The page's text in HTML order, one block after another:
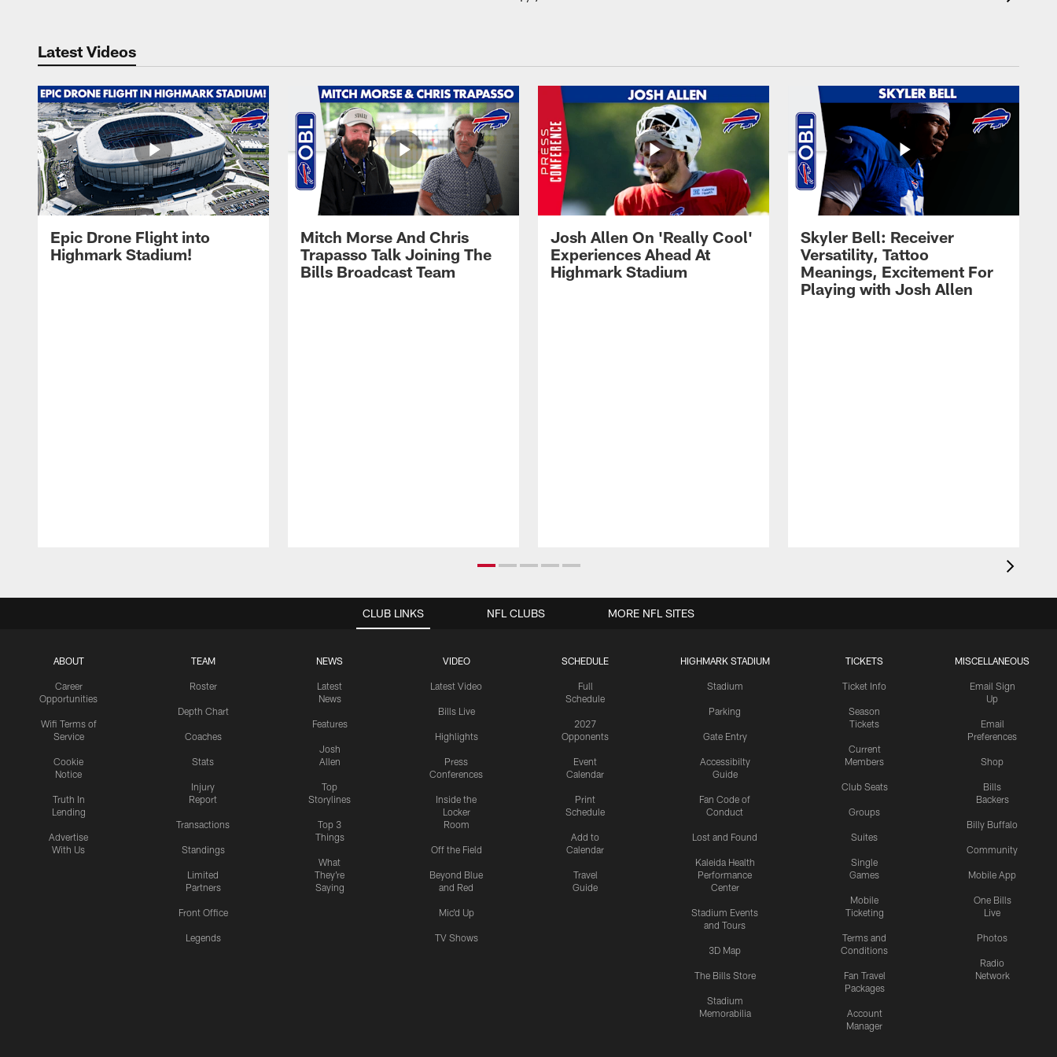
Latest Videos
Epic Drone Flight into
Highmark Stadium!
Mitch Morse And Chris
Trapasso Talk Joining The
Bills Broadcast Team
Josh Allen On 'Really Cool'
Experiences Ahead At
Highmark Stadium
Skyler Bell: Receiver
Versatility, Tattoo
Meanings, Excitement For
Playing with Josh Allen
CLUB LINKS
ABOUT
Career
Opportunities
Wifi Terms of
Service
Cookie
Notice
Truth In
Lending
Advertise
With Us
TEAM
Roster
Depth Chart
Coaches
Stats
Injury
Report
Transactions
Standings
Limited
Partners
Front Office
Legends
NEWS
Latest
News
Features
Josh
Allen
Top
Storylines
Top 3
Things
What
They're
Saying
VIDEO
Latest Video
Bills Live
Highlights
Press
Conferences
Inside the
Locker
Room
Off the Field
Beyond Blue
and Red
Mic'd Up
TV Shows
SCHEDULE
Full
Schedule
2027
Opponents
Event
Calendar
Print
Schedule
Add to
Calendar
Travel
Guide
HIGHMARK STADIUM
Stadium
Parking
Gate Entry
Accessibilty
Guide
Fan Code of
Conduct
Lost and Found
Kaleida Health
Performance
Center
Stadium Events
and Tours
3D Map
The Bills Store
Stadium
Memorabilia
TICKETS
Ticket Info
Season
Tickets
Current
Members
Club Seats
Groups
Suites
Single
Games
Mobile
Ticketing
Terms and
Conditions
Fan Travel
Packages
Account
Manager
MISCELLANEOUS
Email Sign
Up
Email
Preferences
Shop
Bills
Backers
Billy Buffalo
Community
Mobile App
One Bills
Live
Photos
Radio
Network
NFL CLUBS MORE NFL SITES